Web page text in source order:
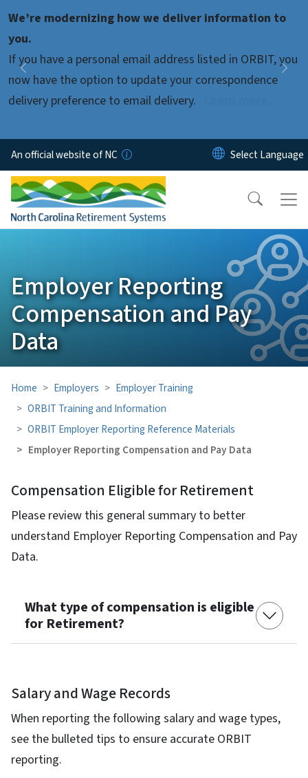
We’re modernizing how we deliver information to
you.
If you have a personal email address listed in ORBIT, you
now have the option to update your correspondence
delivery preference to email delivery.
Previous
Pause
An official website of NC
Employer Reporting
Compensation and Pay
Data
Home Employers
Employer Training
ORBIT Training and Information
ORBIT Employer Reporting Reference Materials
Employer Reporting Compensation and Pay Data
Compensation Eligible for Retirement
Please review this general summary to better
understand Employer Reporting Compensation and Pay
Data.
What type of compensation is eligible
for Retirement?
Salary and Wage Records
When reporting the following salary and wage types,
see the bulleted tips to ensure accurate ORBIT
reporting.